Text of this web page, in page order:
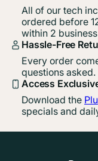
All of our tech
ordered before
within 2
Hassle-Free
Every order
questions asked.
Access
Download the
specials and